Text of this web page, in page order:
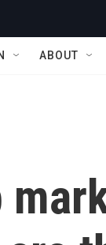
ABOUT